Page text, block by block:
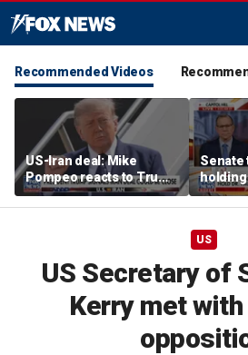
Recommended Videos
US-Iran deal: Mike
Pompeo reacts to Trump
signaling potential
agreement
Senate
holding
US
US Secretary of
Kerry met with